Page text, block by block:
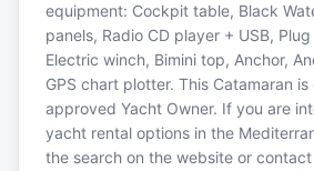
equipment: Cockpit table, Black
panels, Radio CD player + USB, Plug
Electric winch, Bimini top, Anchor,
GPS chart plotter. This Catamaran
approved Yacht Owner. If you are
yacht rental options in the
the search on the website or